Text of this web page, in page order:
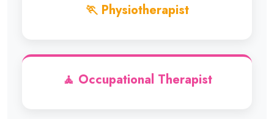
🏃 Physiotherapist
🧘 Occupational Therapist